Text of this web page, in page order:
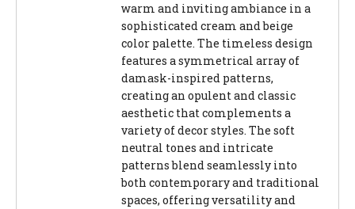
warm and inviting ambiance in a
sophisticated cream and beige
color palette. The timeless design
features a symmetrical array of
damask-inspired patterns,
creating an opulent and classic
aesthetic that complements a
variety of decor styles. The soft
neutral tones and intricate
patterns blend seamlessly into
both contemporary and traditional
spaces, offering versatility and